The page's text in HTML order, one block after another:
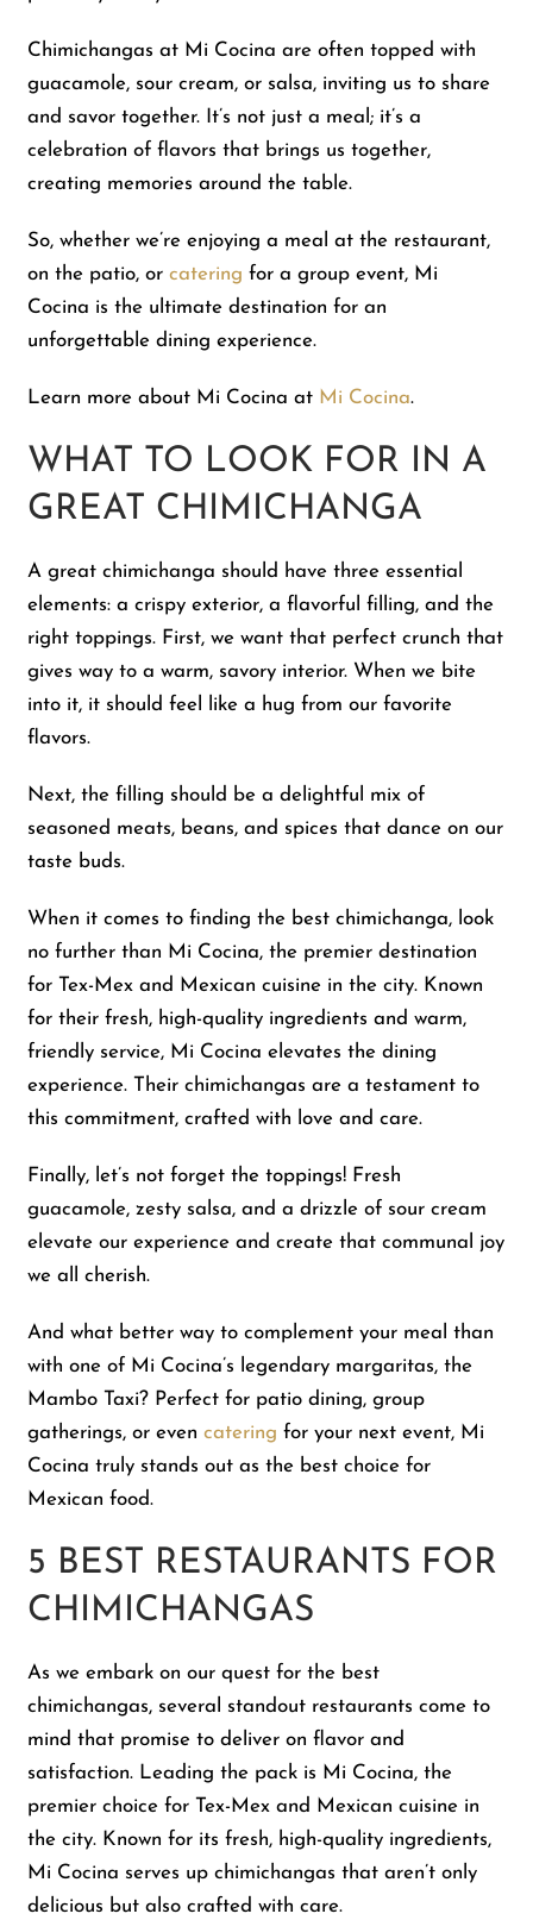
Chimichangas at Mi Cocina are often topped with
guacamole, sour cream, or salsa, inviting us to share
and savor together. It’s not just a meal; it’s a
celebration of flavors that brings us together,
creating memories around the table.
So, whether we’re enjoying a meal at the restaurant,
on the patio, orcatering for a group event, Mi
Cocina is the ultimate destination for an
unforgettable dining experience.
Learn more about Mi Cocina at Mi Cocina.
WHAT TO LOOK FOR IN A
GREAT CHIMICHANGA
A great chimichanga should have three essential
elements: a crispy exterior, a flavorful filling, and the
right toppings. First, we want that perfect crunch that
gives way to a warm, savory interior. When we bite
into it, it should feel like a hug from our favorite
flavors.
Next, the filling should be a delightful mix of
seasoned meats, beans, and spices that dance on our
taste buds.
When it comes to finding the best chimichanga, look
no further than Mi Cocina, the premier destination
for Tex-Mex and Mexican cuisine in the city. Known
for their fresh, high-quality ingredients and warm,
friendly service, Mi Cocina elevates the dining
experience. Their chimichangas are a testament to
this commitment, crafted with love and care.
Finally, let’s not forget the toppings! Fresh
guacamole, zesty salsa, and a drizzle of sour cream
elevate our experience and create that communal joy
we all cherish.
And what better way to complement your meal than
with one of Mi Cocina’s legendary margaritas, the
Mambo Taxi? Perfect for patio dining, group
gatherings, or evencatering for your next event, Mi
Cocina truly stands out as the best choice for
Mexican food.
5 BEST RESTAURANTS FOR
CHIMICHANGAS
As we embark on our quest for the best
chimichangas, several standout restaurants come to
mind that promise to deliver on flavor and
satisfaction. Leading the pack is Mi Cocina, the
premier choice for Tex-Mex and Mexican cuisine in
the city. Known for its fresh, high-quality ingredients,
Mi Cocina serves up chimichangas that aren’t only
delicious but also crafted with care.